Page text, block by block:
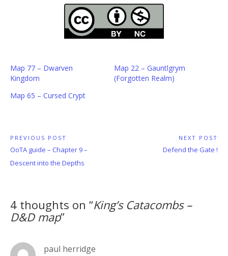
Map 77 – Dwarven
Kingdom
Map 22 – Gauntlgrym
(Forgotten Realm)
Map 65 – Cursed Crypt
Post
navigation
PREVIOUS POST
Previous
Post:
OoTA guide – Chapter 9 –
Descent into the Depths
NEXT POST
Next
Defend the Gate !
4 thoughts on “King’s Catacombs –
D&D map”
paul herridge